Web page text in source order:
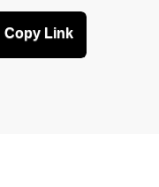
Copy Link